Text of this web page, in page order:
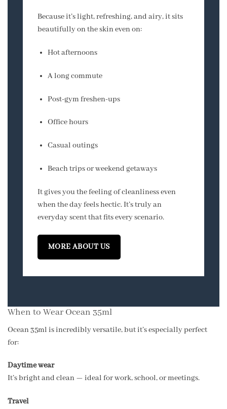
Because it’s light, refreshing, and airy, it sits
beautifully on the skin even on:
Hot afternoons
A long commute
Post-gym freshen-ups
Office hours
Casual outings
Beach trips or weekend getaways
It gives you the feeling of cleanliness even
when the day feels hectic. It’s truly an
everyday scent that fits every scenario.
MORE ABOUT US
When to Wear Ocean 35ml
Ocean 35ml is incredibly versatile, but it’s especially perfect
for:
Daytime wear
It’s bright and clean — ideal for work, school, or meetings.
Travel